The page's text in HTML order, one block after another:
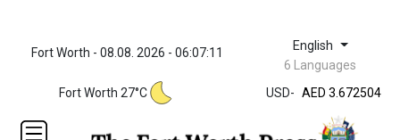
Fort Worth - 08.08. 2026 - 06:07:11 English
6 Languages
Fort Worth 27°C
USD-
ZWL 321.999592
AED 3.672504
AED 3.672504
AFN
ALL 80.629676